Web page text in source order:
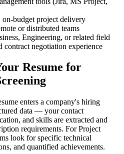
budget project delivery
or distributed teams
Engineering, or related field
contract negotiation experience
Resume for
enters a company's hiring
data — your contact
and skills are extracted and
requirements. For Project
look for specific technical
and quantified achievements.